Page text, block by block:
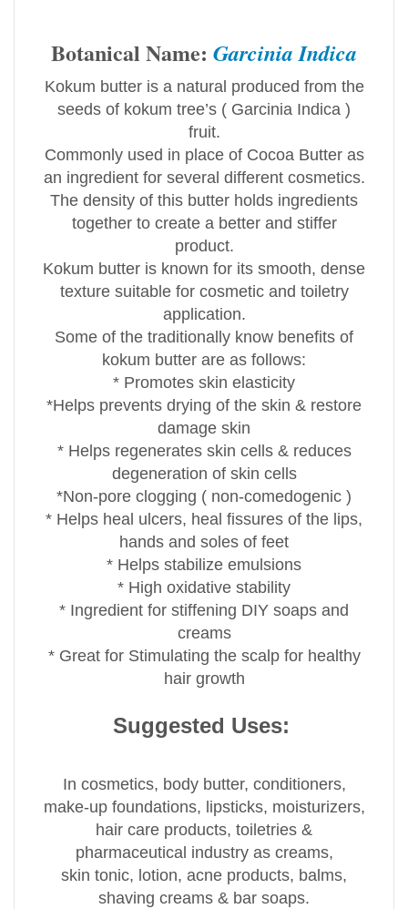
Botanical Name: Garcinia Indica
Kokum butter is a natural produced from the
seeds of kokum tree’s ( Garcinia Indica )
fruit.
Commonly used in place of Cocoa Butter as
an ingredient for several different cosmetics.
The density of this butter holds ingredients
together to create a better and stiffer
product.
Kokum butter is known for its smooth, dense
texture suitable for cosmetic and toiletry
application.
Some of the traditionally know benefits of
kokum butter are as follows:
* Promotes skin elasticity
*Helps prevents drying of the skin & restore
damage skin
* Helps regenerates skin cells & reduces
degeneration of skin cells
*Non-pore clogging ( non-comedogenic )
* Helps heal ulcers, heal fissures of the lips,
hands and soles of feet
* Helps stabilize emulsions
* High oxidative stability
* Ingredient for stiffening DIY soaps and
creams
* Great for Stimulating the scalp for healthy
hair growth
Suggested Uses:
In cosmetics, body butter, conditioners,
make-up foundations, lipsticks, moisturizers,
hair care products, toiletries &
pharmaceutical industry as creams,
skin tonic, lotion, acne products, balms,
shaving creams & bar soaps.